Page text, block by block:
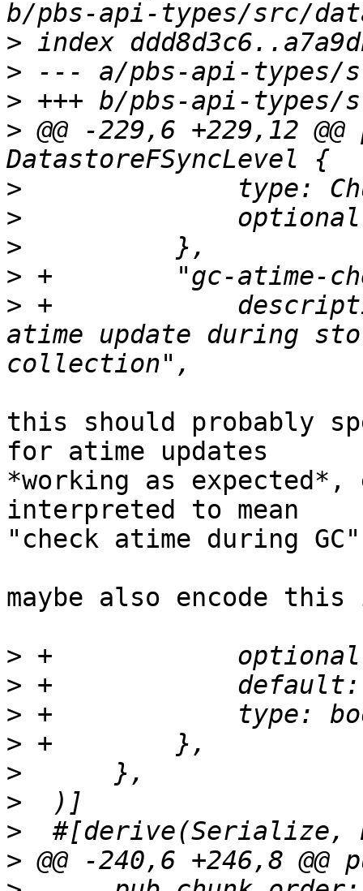
>
>
>
> @@ -229,6 +229,12 @@
>
>
>
>
> +
atime update during
this should probably
for atime updates
*working as
interpreted to mean
"check atime during
maybe also encode
>
>
>
>
>
>
>
>